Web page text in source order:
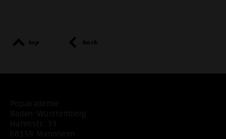
top back
Popakademie
Baden-Württemberg
Hafenstr. 33
68159 Mannheim